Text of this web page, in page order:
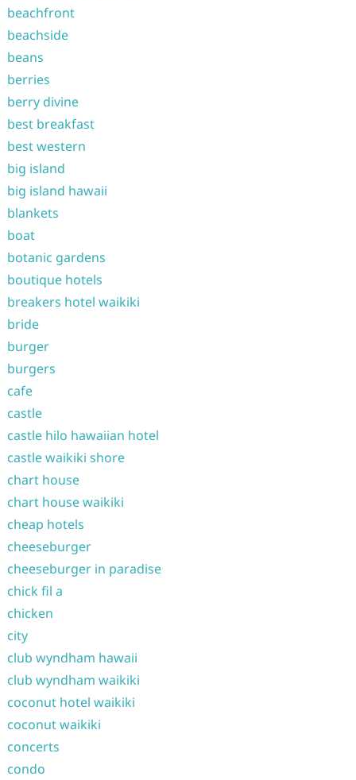
beachfront
beachside
beans
berries
berry divine
best breakfast
best western
big island
big island hawaii
blankets
boat
botanic gardens
boutique hotels
breakers hotel waikiki
bride
burger
burgers
cafe
castle
castle hilo hawaiian hotel
castle waikiki shore
chart house
chart house waikiki
cheap hotels
cheeseburger
cheeseburger in paradise
chick fil a
chicken
city
club wyndham hawaii
club wyndham waikiki
coconut hotel waikiki
coconut waikiki
concerts
condo